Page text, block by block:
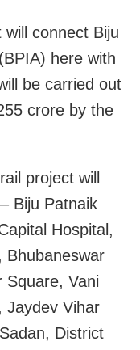
connect Biju
here with
be carried out
crore by the
project will
Biju Patnaik
Hospital,
Bhubaneswar
Square, Vani
Jaydev Vihar
District